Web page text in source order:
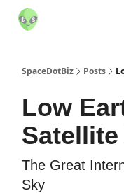
SpaceDotBiz Posts
Low
The Great
Sky